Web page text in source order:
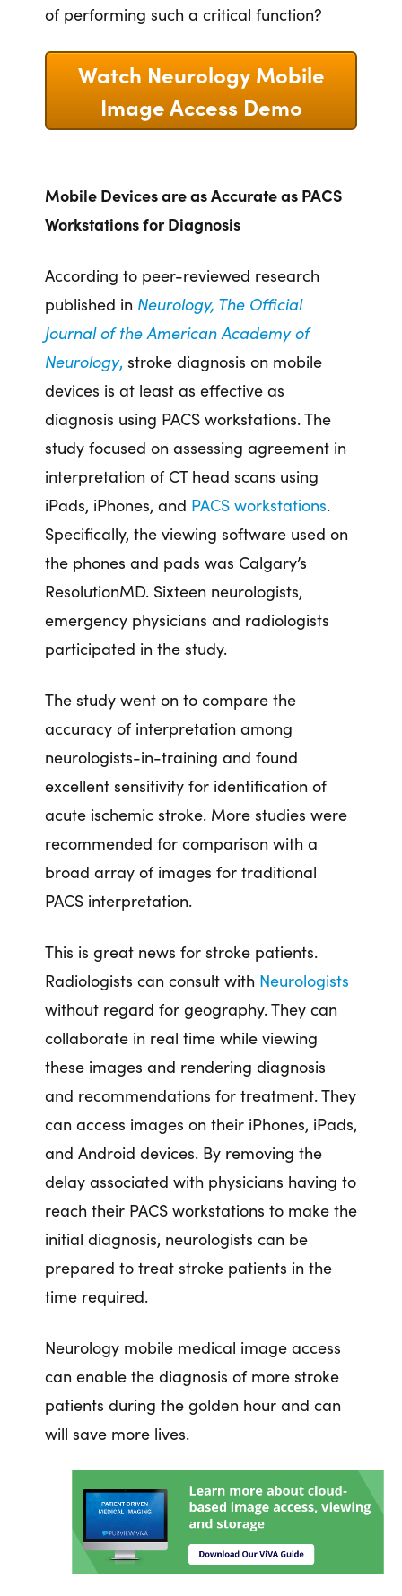
of performing such a critical function?
Watch Neurology Mobile
Image Access Demo
Mobile Devices are as Accurate as PACS
Workstations for Diagnosis
According to peer-reviewed research
published in Neurology, The Official
Journal of the American Academy of
Neurology, stroke diagnosis on mobile
devices is at least as effective as
diagnosis using PACS workstations. The
study focused on assessing agreement in
interpretation of CT head scans using
iPads, iPhones, and PACS workstations.
Specifically, the viewing software used on
the phones and pads was Calgary’s
ResolutionMD. Sixteen neurologists,
emergency physicians and radiologists
participated in the study.
The study went on to compare the
accuracy of interpretation among
neurologists-in-training and found
excellent sensitivity for identification of
acute ischemic stroke. More studies were
recommended for comparison with a
broad array of images for traditional
PACS interpretation.
This is great news for stroke patients.
Radiologists can consult with Neurologists
without regard for geography. They can
collaborate in real time while viewing
these images and rendering diagnosis
and recommendations for treatment. They
can access images on their iPhones, iPads,
and Android devices. By removing the
delay associated with physicians having to
reach their PACS workstations to make the
initial diagnosis, neurologists can be
prepared to treat stroke patients in the
time required.
Neurology mobile medical image access
can enable the diagnosis of more stroke
patients during the golden hour and can
will save more lives.